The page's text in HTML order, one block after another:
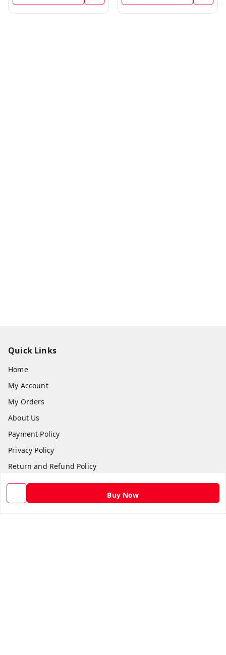
Buy Now
Quick Links
Home
My Account
My Orders
About Us
Payment Policy
Privacy Policy
Return and Refund Policy
Shipping Policy
Terms and Conditions